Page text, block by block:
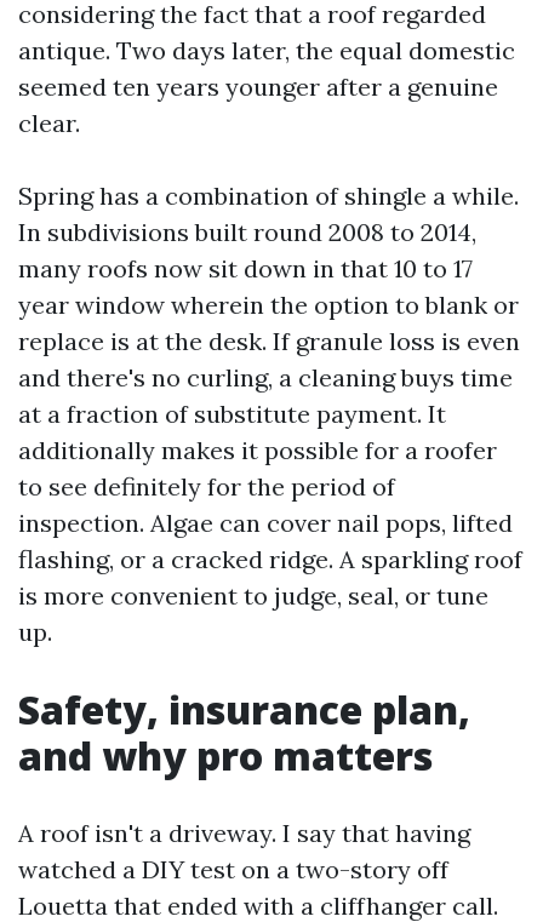
considering the fact that a roof regarded
antique. Two days later, the equal domestic
seemed ten years younger after a genuine
clear.
Spring has a combination of shingle a while.
In subdivisions built round 2008 to 2014,
many roofs now sit down in that 10 to 17
year window wherein the option to blank or
replace is at the desk. If granule loss is even
and there's no curling, a cleaning buys time
at a fraction of substitute payment. It
additionally makes it possible for a roofer
to see definitely for the period of
inspection. Algae can cover nail pops, lifted
flashing, or a cracked ridge. A sparkling roof
is more convenient to judge, seal, or tune
up.
Safety, insurance plan,
and why pro matters
A roof isn't a driveway. I say that having
watched a DIY test on a two-story off
Louetta that ended with a cliffhanger call.